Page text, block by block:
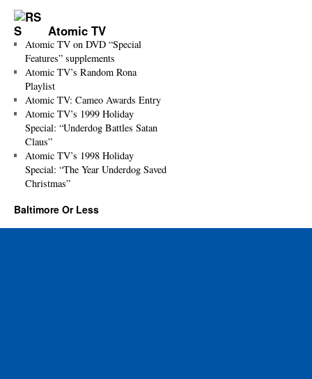
Atomic TV
Atomic TV on DVD “Special
Features” supplements
Atomic TV’s Random Rona
Playlist
Atomic TV: Cameo Awards Entry
Atomic TV’s 1999 Holiday
Special: “Underdog Battles Satan
Claus”
Atomic TV’s 1998 Holiday
Special: “The Year Underdog Saved
Christmas”
Baltimore Or Less